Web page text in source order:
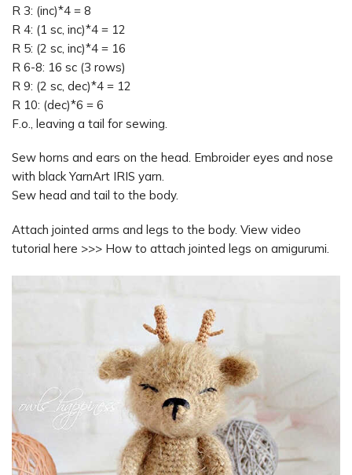
R 3: (inc)*4 = 8
R 4: (1 sc, inc)*4 = 12
R 5: (2 sc, inc)*4 = 16
R 6-8: 16 sc (3 rows)
R 9: (2 sc, dec)*4 = 12
R 10: (dec)*6 = 6
F.o., leaving a tail for sewing.
Sew horns and ears on the head. Embroider eyes and nose
with black YarnArt IRIS yarn.
Sew head and tail to the body.
Attach jointed arms and legs to the body. View video
tutorial here >>> How to attach jointed legs on amigurumi.